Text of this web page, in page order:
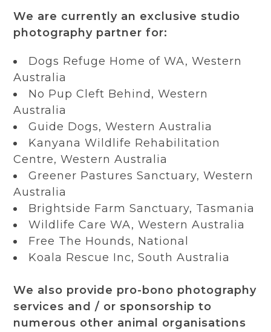
We are currently an exclusive studio
photography partner for:
Dogs Refuge Home of WA, Western
Australia
No Pup Cleft Behind, Western
Australia
Guide Dogs, Western Australia
Kanyana Wildlife Rehabilitation
Centre, Western Australia
Greener Pastures Sanctuary, Western
Australia
Brightside Farm Sanctuary, Tasmania
Wildlife Care WA, Western Australia
Free The Hounds, National
Koala Rescue Inc, South Australia
We also provide pro-bono photography
services and / or sponsorship to
numerous other animal organisations